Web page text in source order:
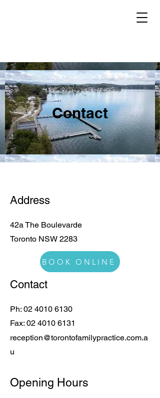
Contact
Address
42a The Boulevarde
Toronto NSW 2283
BOOK ONLINE
Contact
Ph: 02 4010 6130
Fax: 02 4010 6131
reception@torontofamilypractice.com.a
u
Opening Hours